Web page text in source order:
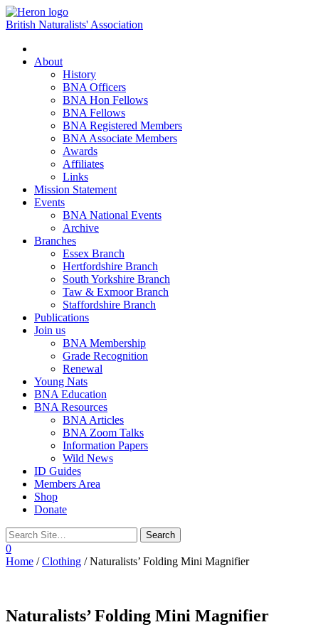
British Naturalists' Association
navigation
About
History
BNA Officers
BNA Hon Fellows
BNA Fellows
BNA Registered Members
BNA Associate Members
Awards
Affiliates
Links
Mission Statement
Events
BNA National Events
Archive
Branches
Essex Branch
Hertfordshire Branch
South Yorkshire Branch
Taw & Exmoor Branch
Staffordshire Branch
Publications
Join us
BNA Membership
Grade Recognition
Renewal
Young Nats
BNA Education
BNA Resources
BNA Articles
BNA Zoom Talks
Information Papers
Wild News
ID Guides
Members Area
Shop
Donate
0
Home /Clothing / Naturalists’ Folding Mini Magnifier
Naturalists’ Folding Mini Magnifier